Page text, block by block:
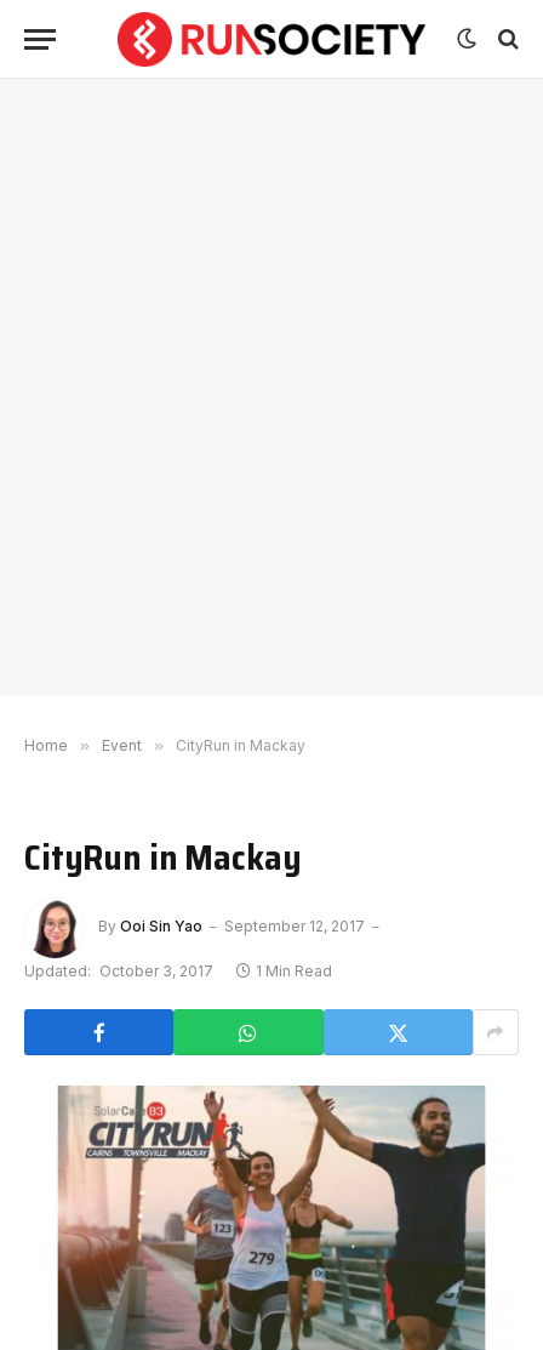
Home » Event » CityRun in Mackay
CityRun in Mackay
By Ooi Sin Yao September 12, 2017
Updated: October 3, 2017 1 Min Read